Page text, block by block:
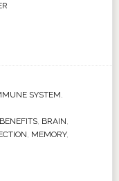
SYSTEM,
BENEFITS, BRAIN,
, MEMORY,